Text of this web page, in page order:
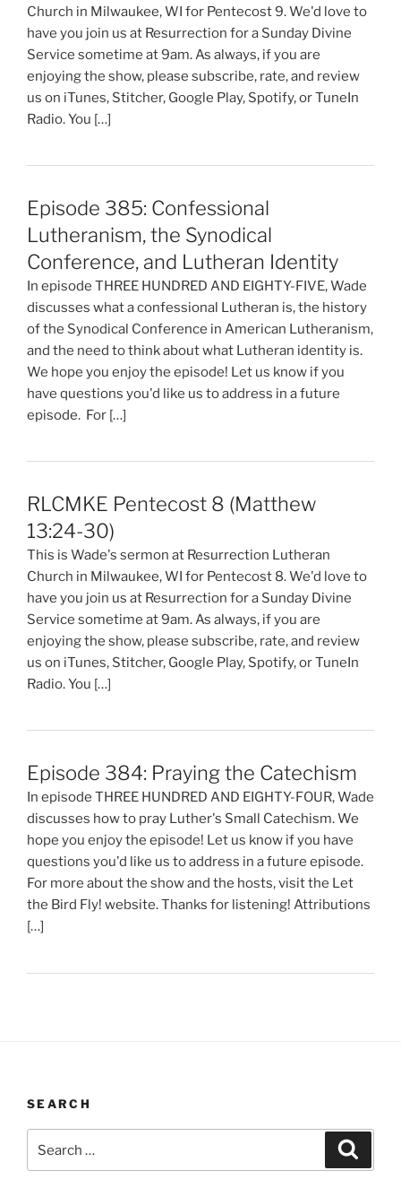
Church in Milwaukee, WI for Pentecost 9. We'd love to
have you join us at Resurrection for a Sunday Divine
Service sometime at 9am. As always, if you are
enjoying the show, please subscribe, rate, and review
us on iTunes, Stitcher, Google Play, Spotify, or TuneIn
Radio. You […]
Episode 385: Confessional
Lutheranism, the Synodical
Conference, and Lutheran Identity
In episode THREE HUNDRED AND EIGHTY-FIVE, Wade
discusses what a confessional Lutheran is, the history
of the Synodical Conference in American Lutheranism,
and the need to think about what Lutheran identity is.
We hope you enjoy the episode! Let us know if you
have questions you'd like us to address in a future
episode. For […]
RLCMKE Pentecost 8 (Matthew
13:24-30)
This is Wade's sermon at Resurrection Lutheran
Church in Milwaukee, WI for Pentecost 8. We'd love to
have you join us at Resurrection for a Sunday Divine
Service sometime at 9am. As always, if you are
enjoying the show, please subscribe, rate, and review
us on iTunes, Stitcher, Google Play, Spotify, or TuneIn
Radio. You […]
Episode 384: Praying the Catechism
In episode THREE HUNDRED AND EIGHTY-FOUR, Wade
discusses how to pray Luther's Small Catechism. We
hope you enjoy the episode! Let us know if you have
questions you'd like us to address in a future episode.
For more about the show and the hosts, visit the Let
the Bird Fly! website. Thanks for listening! Attributions
[…]
SEARCH
for: